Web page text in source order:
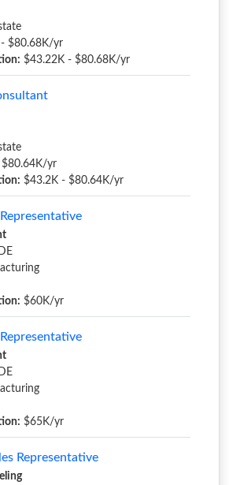
$80.68K/yr
$43.22K - $80.68K/yr
yr
$43.2K - $80.64K/yr
$60K/yr
$65K/yr
Representative